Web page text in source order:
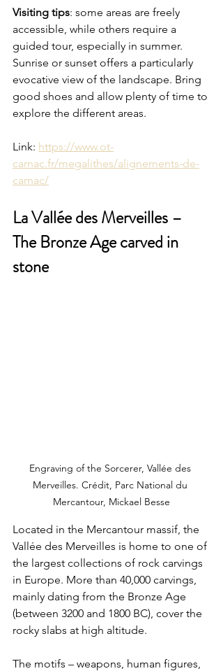
Visiting tips: some areas are freely
accessible, while others require a
guided tour, especially in summer.
Sunrise or sunset offers a particularly
evocative view of the landscape. Bring
good shoes and allow plenty of time to
explore the different areas.
Link: https://www.ot-
carnac.fr/megalithes/alignements-de-
carnac/
La Vallée des Merveilles –
The Bronze Age carved in
stone
Engraving of the Sorcerer, Vallée des
Merveilles. Crédit, Parc National du
Mercantour, Mickael Besse
Located in the Mercantour massif, the
Vallée des Merveilles is home to one of
the largest collections of rock carvings
in Europe. More than 40,000 carvings,
mainly dating from the Bronze Age
(between 3200 and 1800 BC), cover the
rocky slabs at high altitude.
The motifs – weapons, human figures,